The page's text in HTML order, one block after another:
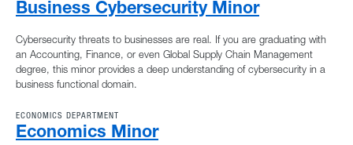
Business Cybersecurity Minor
Cybersecurity threats to businesses are real. If you are graduating with
an Accounting, Finance, or even Global Supply Chain Management
degree, this minor provides a deep understanding of cybersecurity in a
business functional domain.
ECONOMICS DEPARTMENT
Economics Minor